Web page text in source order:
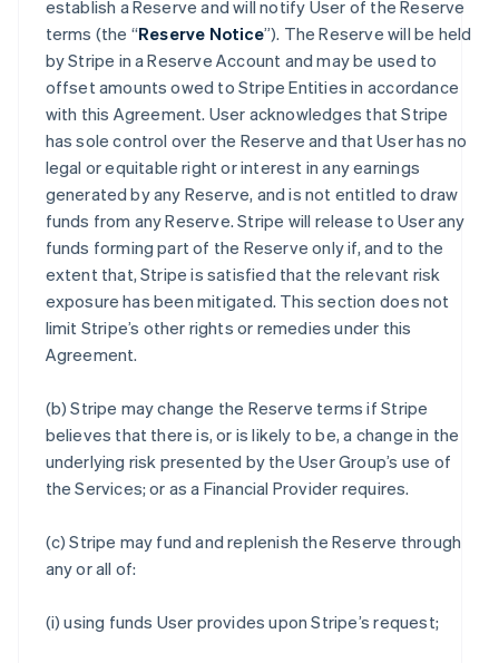
establish a Reserve and will notify User of the Reserve
terms (the “Reserve Notice”). The Reserve will be held
by Stripe in a Reserve Account and may be used to
offset amounts owed to Stripe Entities in accordance
with this Agreement. User acknowledges that Stripe
has sole control over the Reserve and that User has no
legal or equitable right or interest in any earnings
generated by any Reserve, and is not entitled to draw
funds from any Reserve. Stripe will release to User any
funds forming part of the Reserve only if, and to the
extent that, Stripe is satisfied that the relevant risk
exposure has been mitigated. This section does not
limit Stripe’s other rights or remedies under this
Agreement.
(b) Stripe may change the Reserve terms if Stripe
believes that there is, or is likely to be, a change in the
underlying risk presented by the User Group’s use of
the Services; or as a Financial Provider requires.
(c) Stripe may fund and replenish the Reserve through
any or all of:
(i) using funds User provides upon Stripe’s request;